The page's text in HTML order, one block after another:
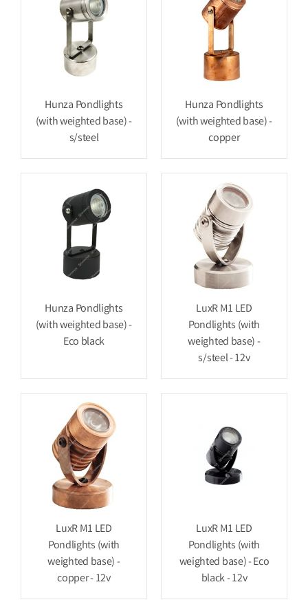
Hunza Pondlights
(with weighted base) -
s/steel
Hunza Pondlights
(with weighted base) -
copper
Hunza Pondlights
(with weighted base) -
Eco black
LuxR M1 LED
Pondlights (with
weighted base) -
s/steel - 12v
LuxR M1 LED
Pondlights (with
weighted base) -
copper - 12v
LuxR M1 LED
Pondlights (with
weighted base) - Eco
black - 12v